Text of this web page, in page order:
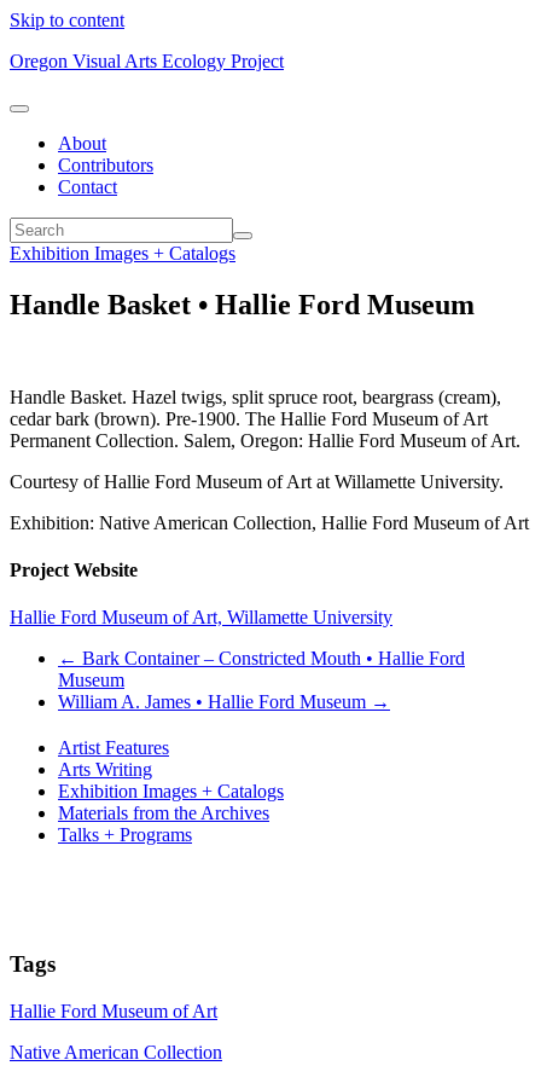
Skip to content
Oregon Visual Arts Ecology Project
About
Contributors
Contact
Exhibition Images + Catalogs
Handle Basket • Hallie Ford Museum
Handle Basket. Hazel twigs, split spruce root, beargrass (cream),
cedar bark (brown). Pre-1900. The Hallie Ford Museum of Art
Permanent Collection. Salem, Oregon: Hallie Ford Museum of Art.
Courtesy of Hallie Ford Museum of Art at Willamette University.
Exhibition: Native American Collection, Hallie Ford Museum of Art
Project Website
Hallie Ford Museum of Art, Willamette University
← Bark Container – Constricted Mouth • Hallie Ford
Museum
William A. James • Hallie Ford Museum →
Artist Features
Arts Writing
Exhibition Images + Catalogs
Materials from the Archives
Talks + Programs
Tags
Hallie Ford Museum of Art
Native American Collection